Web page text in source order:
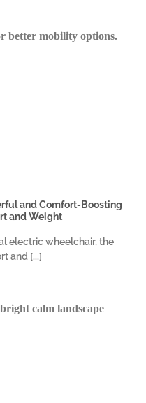
and Comfort-Boosting
and Weight
electric wheelchair, the
and [...]